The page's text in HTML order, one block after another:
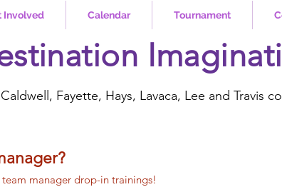
Involved Calendar Tournament
Fayette, Hays, Lavaca, Lee and Travis
manager drop-in trainings!